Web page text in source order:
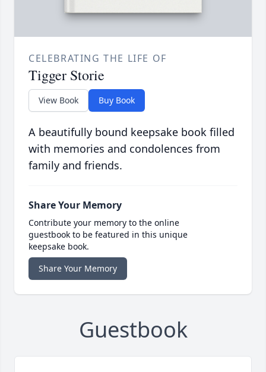
CELEBRATING THE LIFE OF
Tigger Storie
View Book Buy Book
A beautifully bound keepsake book filled
with memories and condolences from
family and friends.
Share Your Memory
Contribute your memory to the online
guestbook to be featured in this unique
keepsake book.
Share Your Memory
Guestbook